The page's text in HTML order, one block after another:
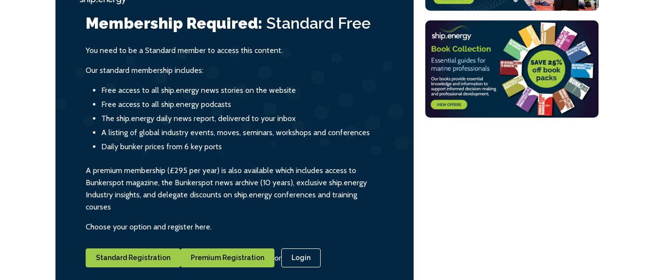
Membership Required: Standard Free
You need to be a Standard member to access this content.
Our standard membership includes:
Free access to all ship.energy news stories on the website
Free access to all ship.energy podcasts
The ship.energy daily news report, delivered to your inbox
A listing of global industry events, moves, seminars, workshops and conferences
Daily bunker prices from 6 key ports
A premium membership (£295 per year) is also available which includes access to
Bunkerspot magazine, the Bunkerspot news archive (10 years), exclusive ship.energy
Industry insights, and delegate discounts on ship.energy conferences and training
courses
Choose your option and register here.
Standard Registration Premium Registration or Login